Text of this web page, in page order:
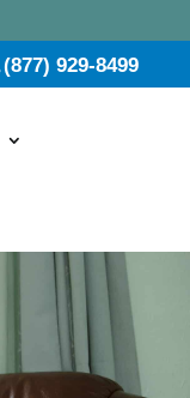
(877) 929-8499